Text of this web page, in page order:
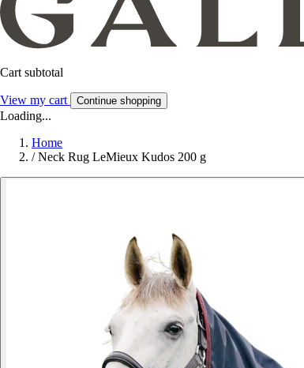
Cart subtotal
View my cart Continue shopping
Loading...
Home
/ Neck Rug LeMieux Kudos 200 g